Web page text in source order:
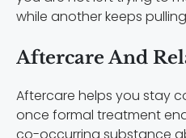
while another keeps
Aftercare And
Aftercare helps you stay
once formal treatment
co-occurring substance